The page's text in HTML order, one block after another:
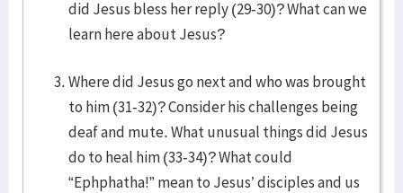
did Jesus bless her reply (29-30)? What can we
learn here about Jesus?
Where did Jesus go next and who was brought
to him (31-32)? Consider his challenges being
deaf and mute. What unusual things did Jesus
do to heal him (33-34)? What could
“Ephphatha!” mean to Jesus’ disciples and us